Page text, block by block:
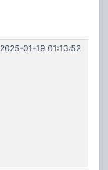
2025-01-19 01:13:52